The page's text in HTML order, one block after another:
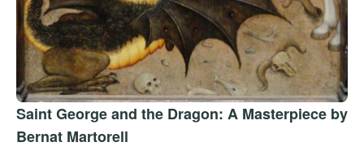
Saint George and the Dragon: A Masterpiece by
Bernat Martorell